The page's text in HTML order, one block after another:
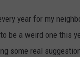
year for my
be a weird one this
some real